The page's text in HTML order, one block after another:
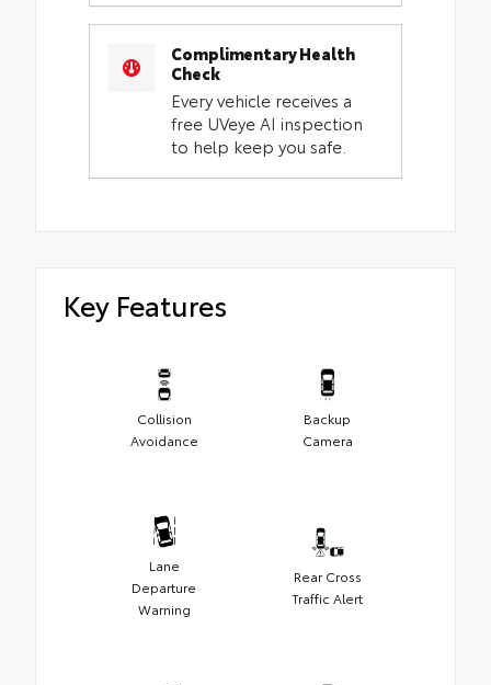
Complimentary Health
Check
Every vehicle receives a
free UVeye AI inspection
to help keep you safe.
Key Features
Collision
Avoidance
Backup
Camera
Lane
Departure
Warning
Rear Cross
Traffic Alert